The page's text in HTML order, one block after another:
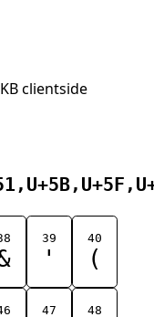
clientside
39
'
40
(
47 48